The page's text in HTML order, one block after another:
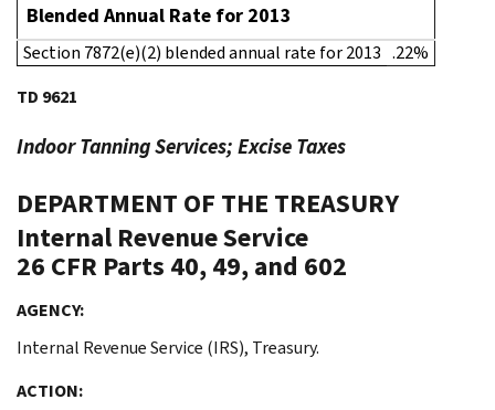
Blended Annual Rate for 2013
Section 7872(e)(2) blended annual rate for 2013 .22%
TD 9621
Indoor Tanning Services; Excise Taxes
DEPARTMENT OF THE TREASURY
Internal Revenue Service
26 CFR Parts 40, 49, and 602
AGENCY:
Internal Revenue Service (IRS), Treasury.
ACTION: